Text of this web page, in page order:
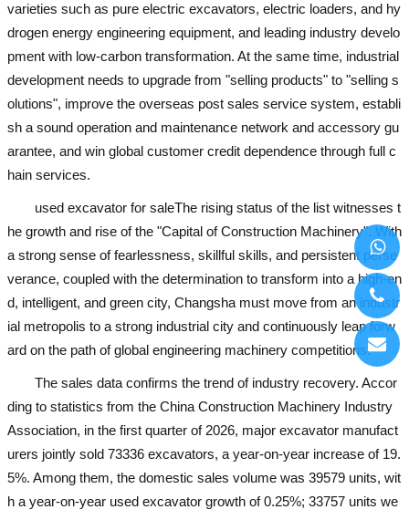
varieties such as pure electric excavators, electric loaders, and hy
drogen energy engineering equipment, and leading industry develo
pment with low-carbon transformation. At the same time, industrial
development needs to upgrade from "selling products" to "selling s
olutions", improve the overseas post sales service system, establi
sh a sound operation and maintenance network and accessory gu
arantee, and win global customer credit dependence through full c
hain services.
used excavator for saleThe rising status of the list witnesses t
he growth and rise of the "Capital of Construction Machinery". With
a strong sense of fearlessness, skillful skills, and persistent perse
verance, coupled with the determination to transform into a high-en
d, intelligent, and green city, Changsha must move from an industr
ial metropolis to a strong industrial city and continuously leap forw
ard on the path of global engineering machinery competitions.
The sales data confirms the trend of industry recovery. Accor
ding to statistics from the China Construction Machinery Industry
Association, in the first quarter of 2026, major excavator manufact
urers jointly sold 73336 excavators, a year-on-year increase of 19.
5%. Among them, the domestic sales volume was 39579 units, wit
h a year-on-year used excavator growth of 0.25%; 33757 units we